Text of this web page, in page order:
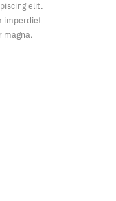
elit.
imperdiet
magna.